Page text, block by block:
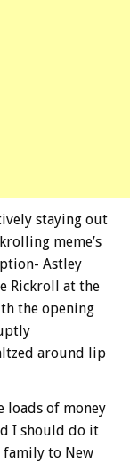
staying out
meme’s
Astley
Rickroll at the
the opening
around lip
loads of money
I should do it
family to New